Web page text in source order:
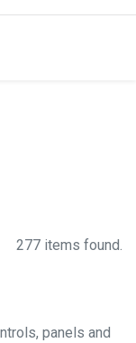
277 items found.
panels and